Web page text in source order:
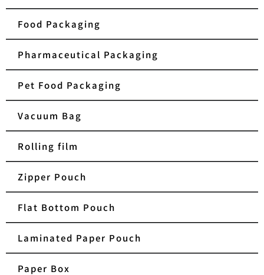
Food Packaging
Pharmaceutical Packaging
Pet Food Packaging
Vacuum Bag
Rolling film
Zipper Pouch
Flat Bottom Pouch
Laminated Paper Pouch
Paper Box